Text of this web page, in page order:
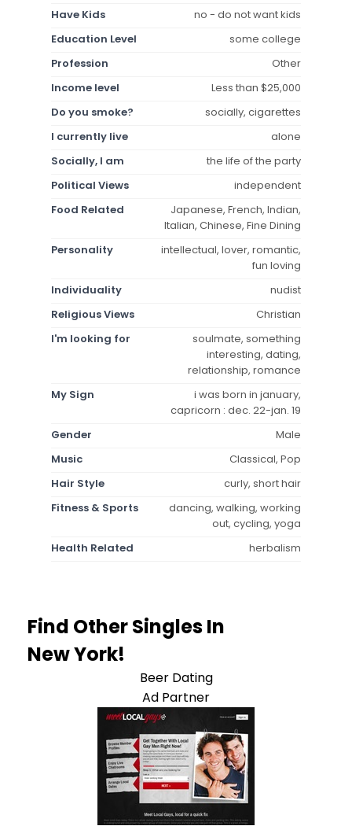
Have Kids
no - do not want kids
Education Level
some college
Profession
Other
Income level
Less than $25,000
Do you smoke?
socially, cigarettes
I currently live
alone
Socially, I am
the life of the party
Political Views
independent
Food Related
Japanese, French, Indian,
Italian, Chinese, Fine Dining
Personality
intellectual, lover, romantic,
fun loving
Individuality
nudist
Religious Views
Christian
I'm looking for
soulmate, something
interesting, dating,
relationship, romance
My Sign
i was born in january,
capricorn : dec. 22-jan. 19
Gender
Male
Music
Classical, Pop
Hair Style
curly, short hair
Fitness & Sports
dancing, walking, working
out, cycling, yoga
Health Related
herbalism
Find Other Singles In
New York!
Beer Dating
Ad Partner